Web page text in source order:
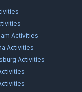
Activities
Activities
Activities